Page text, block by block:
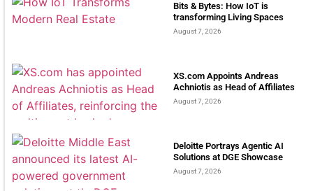
Bits & Bytes: How IoT is
transforming Living Spaces
August 7, 2026
XS.com Appoints Andreas
Achniotis as Head of Affiliates
August 7, 2026
Deloitte Portrays Agentic AI
Solutions at DGE Showcase
August 7, 2026